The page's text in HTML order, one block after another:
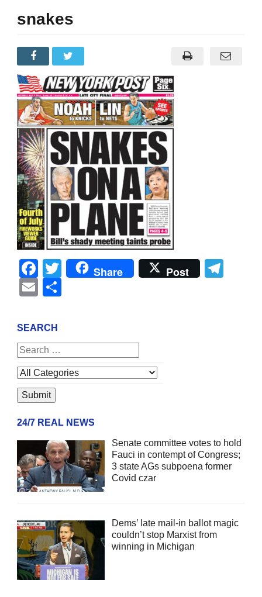
snakes
Facebook
Twitter
Share Post
Email
SEARCH
24/7 REAL NEWS
Senate committee votes to hold
Fauci in contempt of Congress;
3 state AGs subpoena former
Covid czar
Dems’ late mail-in ballot magic
couldn’t stop Marxist from
winning in Michigan